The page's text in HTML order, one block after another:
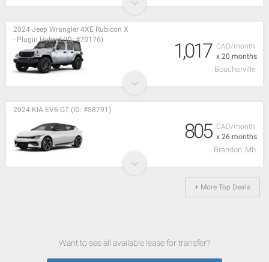
CAD/month
x 20 months
2024 Jeep Wrangler 4XE Rubicon X
- Plugin Hybrid (ID: #70176)
1,017
Boucherville
CAD/month
x 26 months
2024 KIA EV6 GT (ID: #58791)
805
Brandon, Mb
+ More Top Deals
Want to see all available lease for transfer?